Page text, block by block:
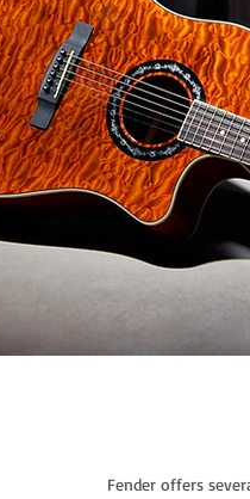
Fender offers